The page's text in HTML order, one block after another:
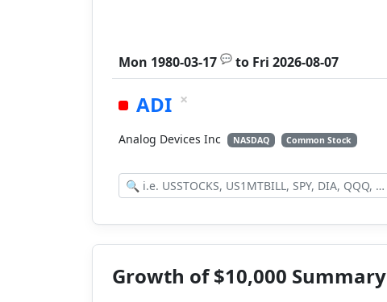
Mon 1980-03-17 💬 to Fri 2026-08-07
ADI ×
Analog Devices Inc
NASDAQ Common Stock
Growth of $10,000 Summary